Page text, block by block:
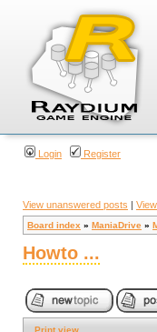
Login Register
View unanswered posts |
Board index » ManiaDrive »
Howto ...
Print view